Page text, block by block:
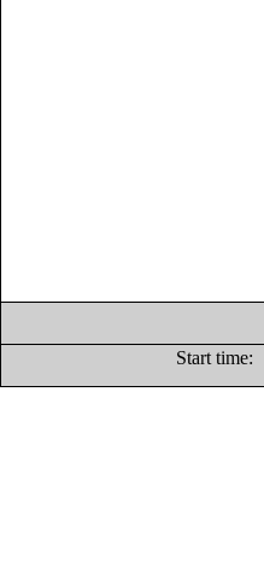
Start time: